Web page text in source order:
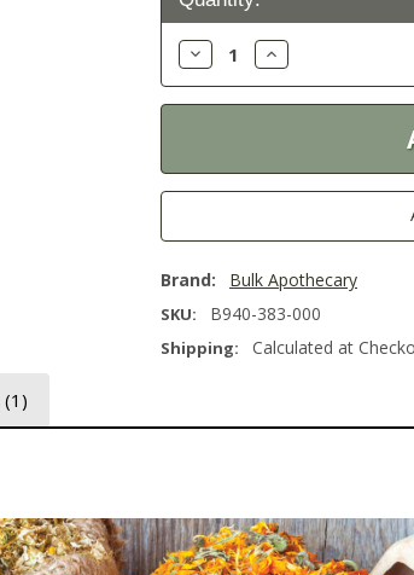
Stock:
Decrease
Quantity:
Increase
Quantity:
Brand: Bulk Apothecary
SKU: B940-383-000
Shipping: Calculated at
(1)